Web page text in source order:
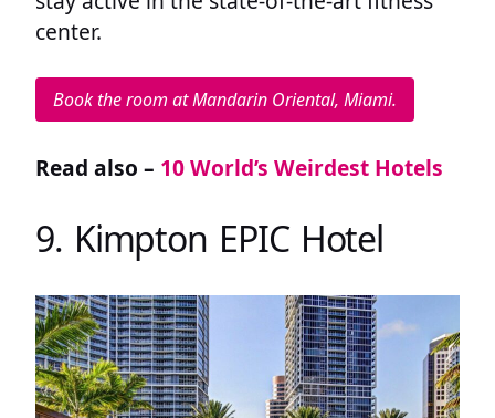
center.
Book the room at Mandarin Oriental, Miami.
Read also – 10 World’s Weirdest Hotels
9. Kimpton EPIC Hotel